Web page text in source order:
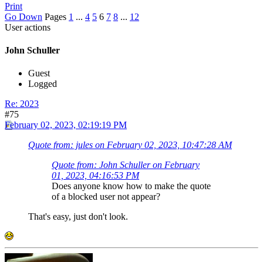
Print
Go Down Pages 1 ... 4 5 6 7 8 ... 12
User actions
John Schuller
Guest
Logged
Re: 2023
#75
February 02, 2023, 02:19:19 PM
Quote from: jules on February 02, 2023, 10:47:28 AM
Quote from: John Schuller on February
01, 2023, 04:16:53 PM
Does anyone know how to make the quote
of a blocked user not appear?
That's easy, just don't look.